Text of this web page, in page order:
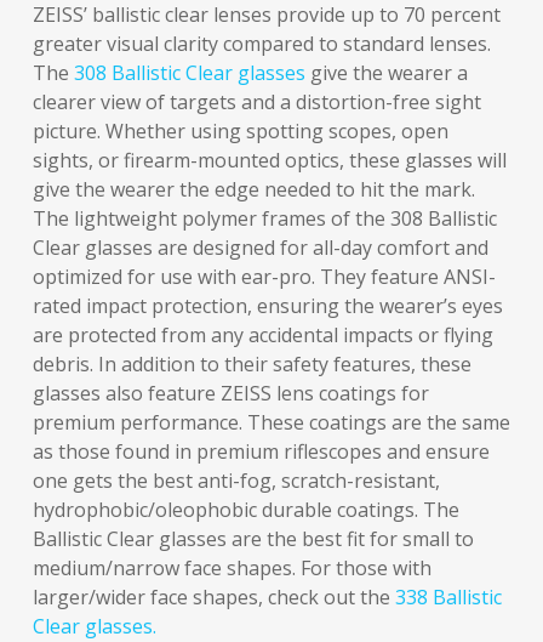
ZEISS’ ballistic clear lenses provide up to 70 percent
greater visual clarity compared to standard lenses.
The 308 Ballistic Clear glasses give the wearer a
clearer view of targets and a distortion-free sight
picture. Whether using spotting scopes, open
sights, or firearm-mounted optics, these glasses will
give the wearer the edge needed to hit the mark.
The lightweight polymer frames of the 308 Ballistic
Clear glasses are designed for all-day comfort and
optimized for use with ear-pro. They feature ANSI-
rated impact protection, ensuring the wearer’s eyes
are protected from any accidental impacts or flying
debris. In addition to their safety features, these
glasses also feature ZEISS lens coatings for
premium performance. These coatings are the same
as those found in premium riflescopes and ensure
one gets the best anti-fog, scratch-resistant,
hydrophobic/oleophobic durable coatings. The
Ballistic Clear glasses are the best fit for small to
medium/narrow face shapes. For those with
larger/wider face shapes, check out the 338 Ballistic
Clear glasses.